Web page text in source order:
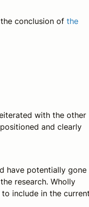
conclusion of the
with the other
and clearly
have potentially gone
research. Wholly
to include in the